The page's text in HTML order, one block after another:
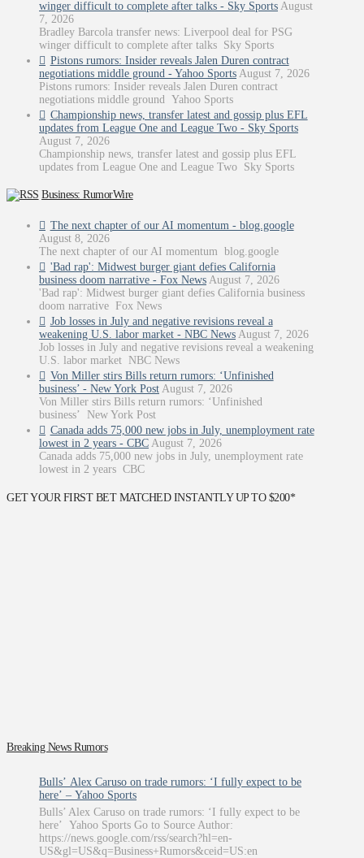
winger difficult to complete after talks - Sky Sports August
7, 2026
Bradley Barcola transfer news: Liverpool deal for PSG
winger difficult to complete after talks Sky Sports
Pistons rumors: Insider reveals Jalen Duren contract
negotiations middle ground - Yahoo Sports August 7, 2026
Pistons rumors: Insider reveals Jalen Duren contract
negotiations middle ground Yahoo Sports
Championship news, transfer latest and gossip plus EFL
updates from League One and League Two - Sky Sports
August 7, 2026
Championship news, transfer latest and gossip plus EFL
updates from League One and League Two Sky Sports
Business: RumorWire
The next chapter of our AI momentum - blog.google
August 8, 2026
The next chapter of our AI momentum blog.google
'Bad rap': Midwest burger giant defies California
business doom narrative - Fox News August 7, 2026
'Bad rap': Midwest burger giant defies California business
doom narrative Fox News
Job losses in July and negative revisions reveal a
weakening U.S. labor market - NBC News August 7, 2026
Job losses in July and negative revisions reveal a weakening
U.S. labor market NBC News
Von Miller stirs Bills return rumors: ‘Unfinished
business’ - New York Post August 7, 2026
Von Miller stirs Bills return rumors: ‘Unfinished
business’ New York Post
Canada adds 75,000 new jobs in July, unemployment rate
lowest in 2 years - CBC August 7, 2026
Canada adds 75,000 new jobs in July, unemployment rate
lowest in 2 years CBC
GET YOUR FIRST BET MATCHED INSTANTLY UP TO $200*
Breaking News Rumors
Bulls’ Alex Caruso on trade rumors: ‘I fully expect to be
here’ – Yahoo Sports
Bulls’ Alex Caruso on trade rumors: ‘I fully expect to be
here’ Yahoo Sports Go to Source Author:
https://news.google.com/rss/search?hl=en-
US&gl=US&q=Business+Rumors&ceid=US:en